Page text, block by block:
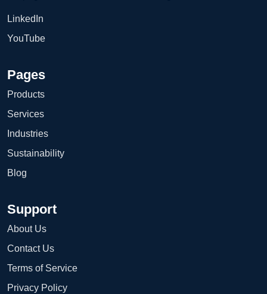
LinkedIn
YouTube
Pages
Products
Services
Industries
Sustainability
Blog
Support
About Us
Contact Us
Terms of Service
Privacy Policy